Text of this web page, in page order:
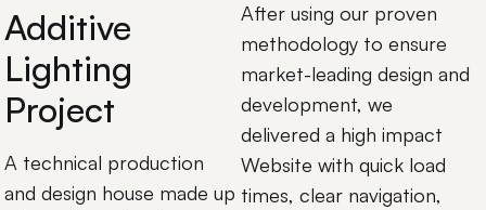
Additive
Lighting
Project
A technical production
and design house made up
After using our proven
methodology to ensure
market-leading design and
development, we
delivered a high impact
Website with quick load
times, clear navigation,